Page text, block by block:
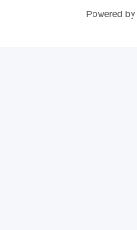
Powered by